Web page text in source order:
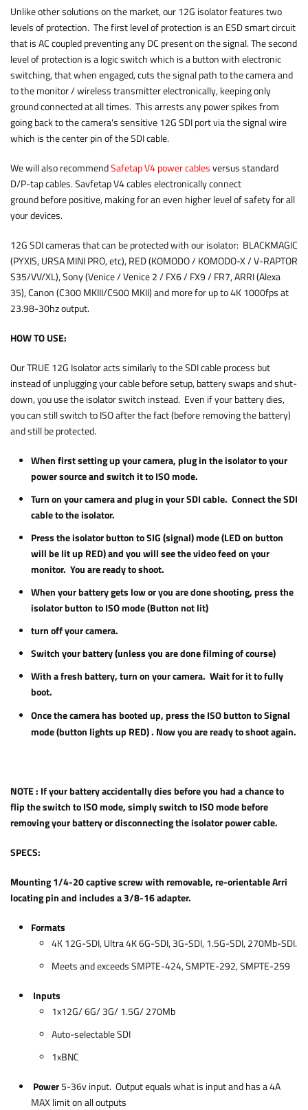
Unlike other solutions on the market, our 12G isolator features two
levels of protection. The first level of protection is an ESD smart circuit
that is AC coupled preventing any DC present on the signal. The second
level of protection is a logic switch which is a button with electronic
switching, that when engaged, cuts the signal path to the camera and
to the monitor / wireless transmitter electronically, keeping only
ground connected at all times. This arrests any power spikes from
going back to the camera's sensitive 12G SDI port via the signal wire
which is the center pin of the SDI cable.
We will also recommendSafetap V4 power cables versus standard
D/P-tap cables. Savfetap V4 cables electronically connect
ground before positive, making for an even higher level of safety for all
your devices.
12G SDI cameras that can be protected with our isolator: BLACKMAGIC
(PYXIS, URSA MINI PRO, etc), RED (KOMODO / KOMODO-X / V-RAPTOR
S35/VV/XL), Sony (Venice / Venice 2 / FX6 / FX9 / FR7, ARRI (Alexa
35), Canon (C300 MKIII/C500 MKII) and more for up to 4K 1000fps at
23.98-30hz output.
HOW TO USE:
Our TRUE 12G Isolator acts similarly to the SDI cable process but
instead of unplugging your cable before setup, battery swaps and shut-
down, you use the isolator switch instead. Even if your battery dies,
you can still switch to ISO after the fact (before removing the battery)
and still be protected.
When first setting up your camera, plug in the isolator to your
power source and switch it to ISO mode.
Turn on your camera and plug in your SDI cable. Connect the SDI
cable to the isolator.
Press the isolator button to SIG (signal) mode (LED on button
will be lit up RED) and you will see the video feed on your
monitor. You are ready to shoot.
When your battery gets low or you are done shooting, press the
isolator button to ISO mode (Button not lit)
turn off your camera.
Switch your battery (unless you are done filming of course)
With a fresh battery, turn on your camera. Wait for it to fully
boot.
Once the camera has booted up, press the ISO button to Signal
mode (button lights up RED) . Now you are ready to shoot again.
NOTE : If your battery accidentally dies before you had a chance to
flip the switch to ISO mode, simply switch to ISO mode before
removing your battery or disconnecting the isolator power cable.
SPECS:
Mounting 1/4-20 captive screw with removable, re-orientable Arri
locating pin and includes a 3/8-16 adapter.
Formats
4K 12G-SDI, Ultra 4K 6G-SDI, 3G-SDI, 1.5G-SDI, 270Mb-SDI.
Meets and exceeds SMPTE-424, SMPTE-292, SMPTE-259
Inputs
1x12G/ 6G/ 3G/ 1.5G/ 270Mb
Auto-selectable SDI
1xBNC
Power 5-36v input. Output equals what is input and has a 4A
MAX limit on all outputs